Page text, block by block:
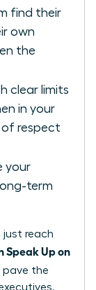
find their
own
the
clear limits
in your
of respect
your
term
just reach
Speak Up on
pave the